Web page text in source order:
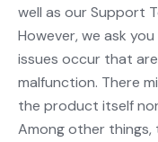
well as our Support
However, we ask
issues occur that
malfunction. There
the product itself
Among other things,